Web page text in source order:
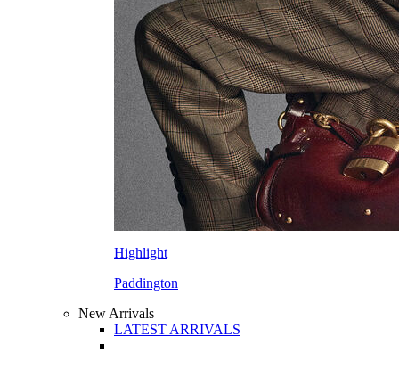
Highlight
Paddington
New Arrivals
LATEST ARRIVALS